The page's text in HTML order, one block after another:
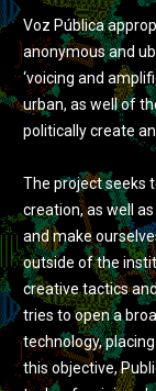
Voz Pública
anonymous and
‘voicing and
urban, as well of
politically create
The project seeks
creation, as well
and make
outside of the
creative tactics
tries to open a
technology,
this objective,